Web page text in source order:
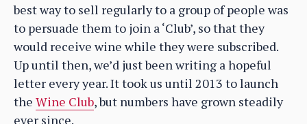
best way to sell regularly to a group of people was
to persuade them to join a ‘Club’, so that they
would receive wine while they were subscribed.
Up until then, we’d just been writing a hopeful
letter every year. It took us until 2013 to launch
the Wine Club, but numbers have grown steadily
ever since.